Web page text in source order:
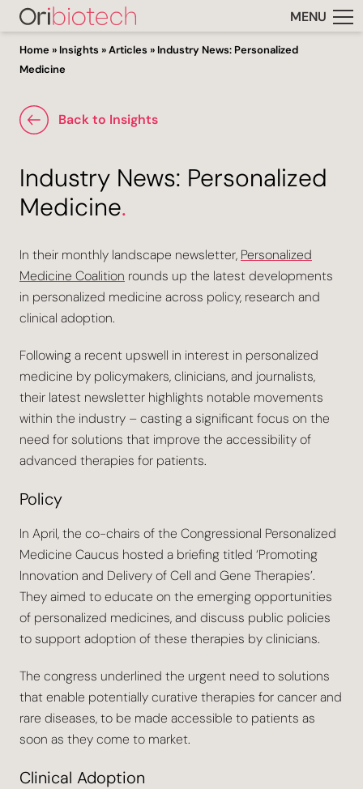
MENU
Home » Insights »Articles » Industry News: Personalized
Medicine
Back to Insights
Industry News: Personalized
Medicine.
In their monthly landscape newsletter, Personalized
Medicine Coalition rounds up the latest developments
in personalized medicine across policy, research and
clinical adoption.
Following a recent upswell in interest in personalized
medicine by policymakers, clinicians, and journalists,
their latest newsletter highlights notable movements
within the industry – casting a significant focus on the
need for solutions that improve the accessibility of
advanced therapies for patients.
Policy
In April, the co-chairs of the Congressional Personalized
Medicine Caucus hosted a briefing titled ‘Promoting
Innovation and Delivery of Cell and Gene Therapies’.
They aimed to educate on the emerging opportunities
of personalized medicines, and discuss public policies
to support adoption of these therapies by clinicians.
The congress underlined the urgent need to solutions
that enable potentially curative therapies for cancer and
rare diseases, to be made accessible to patients as
soon as they come to market.
Clinical Adoption